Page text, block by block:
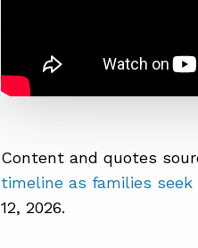
Content and quotes
timeline as families seek
12, 2026.